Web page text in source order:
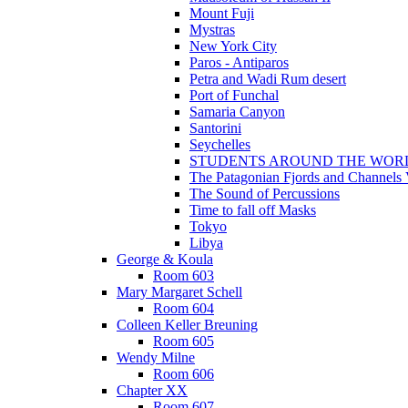
Mount Fuji
Mystras
New York City
Paros - Antiparos
Petra and Wadi Rum desert
Port of Funchal
Samaria Canyon
Santorini
Seychelles
STUDENTS AROUND THE
The Patagonian Fjords and Channels
The Sound of Percussions
Time to fall off Masks
Tokyo
Libya
George & Koula
Room 603
Mary Margaret Schell
Room 604
Colleen Keller Breuning
Room 605
Wendy Milne
Room 606
Chapter XX